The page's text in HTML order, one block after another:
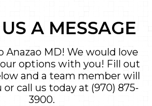
A MESSAGE
Anazao MD! We would love
options with you! Fill out
and a team member will
call us today at (970) 875-
3900.